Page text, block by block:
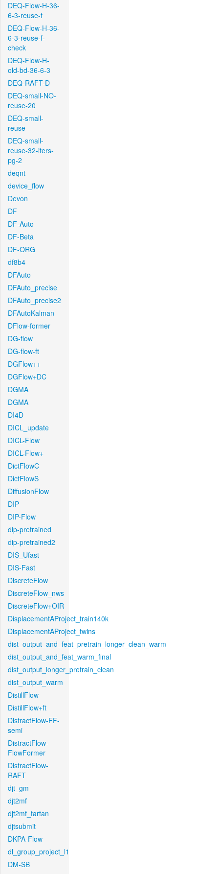
DEQ-Flow-H-36-
6-3-reuse-f
DEQ-Flow-H-36-
6-3-reuse-f-
check
DEQ-Flow-H-
old-bd-36-6-3
DEQ-RAFT-D
DEQ-small-NO-
reuse-20
DEQ-small-
reuse
DEQ-small-
reuse-32-iters-
pg-2
deqnt
device_flow
Devon
DF
DF-Auto
DF-Beta
DF-ORG
df8b4
DFAuto
DFAuto_precise
DFAuto_precise2
DFAutoKalman
DFlow-former
DG-flow
DG-flow-ft
DGFlow++
DGFlow+DC
DGMA
DGMA
DI4D
DICL_update
DICL-Flow
DICL-Flow+
DictFlowC
DictFlowS
DiffusionFlow
DIP
DIP-Flow
dip-pretrained
dip-pretrained2
DIS_Ufast
DIS-Fast
DiscreteFlow
DiscreteFlow_nws
DiscreteFlow+OIR
DisplacementAProject_train140k
DisplacementAProject_twins
dist_output_and_feat_pretrain_longer_clean_warm
dist_output_and_feat_warm_final
dist_output_longer_pretrain_clean
dist_output_warm
DistillFlow
DistillFlow+ft
DistractFlow-FF-
semi
DistractFlow-
FlowFormer
DistractFlow-
RAFT
djt_gm
djt2mf
djt2mf_tartan
djtsubmit
DKPA-Flow
dl_group_project_l1
DM-SB